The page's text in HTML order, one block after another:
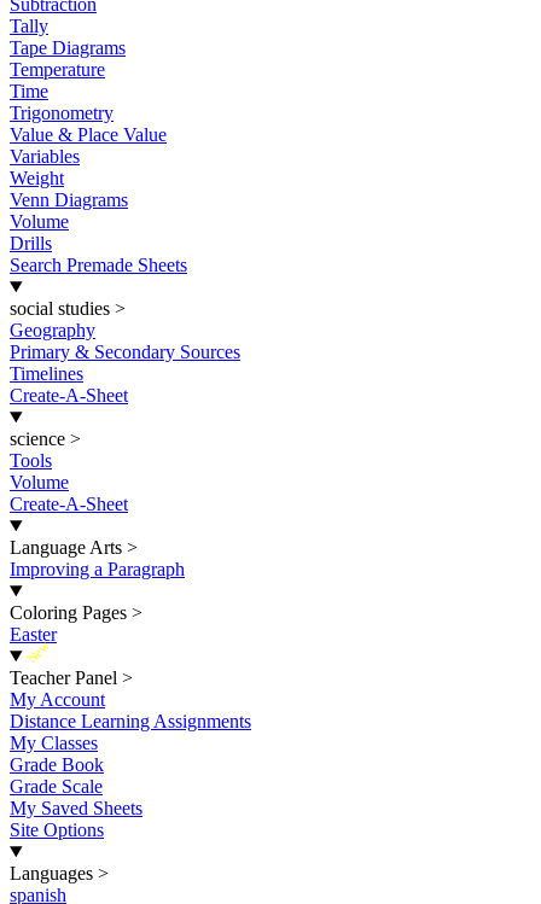
Subtraction
Tally
Tape Diagrams
Temperature
Time
Trigonometry
Value & Place Value
Variables
Weight
Venn Diagrams
Volume
Drills
Search Premade Sheets
social studies >
Geography
Primary & Secondary Sources
Timelines
Create-A-Sheet
science >
Tools
Volume
Create-A-Sheet
Language Arts >
Improving a Paragraph
Coloring Pages >
Easter
New
Teacher Panel >
My Account
Distance Learning Assignments
My Classes
Grade Book
Grade Scale
My Saved Sheets
Site Options
Languages >
spanish